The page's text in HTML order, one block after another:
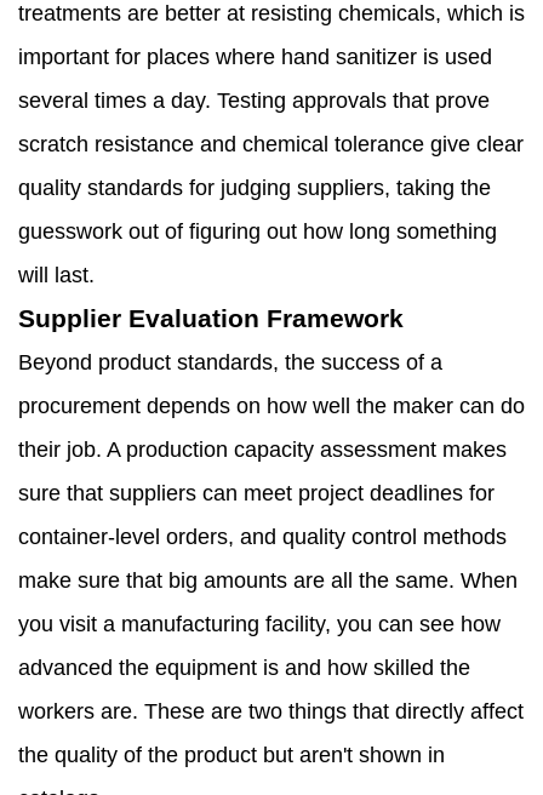
treatments are better at resisting chemicals, which is
important for places where hand sanitizer is used
several times a day. Testing approvals that prove
scratch resistance and chemical tolerance give clear
quality standards for judging suppliers, taking the
guesswork out of figuring out how long something
will last.
Supplier Evaluation Framework
Beyond product standards, the success of a
procurement depends on how well the maker can do
their job. A production capacity assessment makes
sure that suppliers can meet project deadlines for
container-level orders, and quality control methods
make sure that big amounts are all the same. When
you visit a manufacturing facility, you can see how
advanced the equipment is and how skilled the
workers are. These are two things that directly affect
the quality of the product but aren't shown in